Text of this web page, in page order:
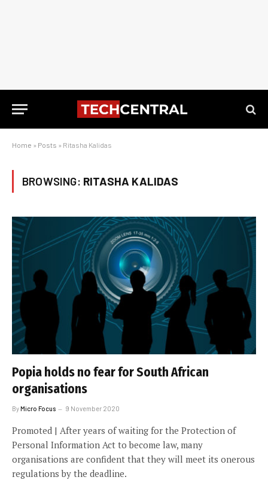
Home » Posts » Ritasha Kalidas
BROWSING: RITASHA KALIDAS
Popia holds no fear for South African
organisations
ByMicro Focus 9 November 2020
Promoted | After years of waiting for the Protection of
Personal Information Act to become law, many
organisations are confident that they will meet its onerous
regulations by the deadline.